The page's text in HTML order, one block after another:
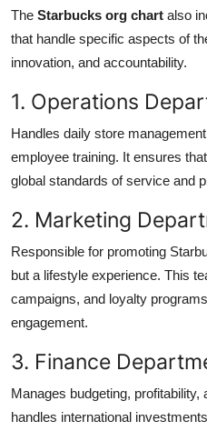
The Starbucks org chart also
that handle specific aspects of
innovation, and accountability.
1. Operations
Handles daily store
employee training. It ensures
global standards of service and
2. Marketing
Responsible for promoting
but a lifestyle experience. This
campaigns, and loyalty
engagement.
3. Finance
Manages budgeting, profitability,
handles international